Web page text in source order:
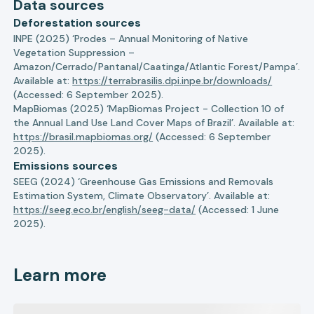
Data sources
Deforestation sources
INPE (2025) ‘Prodes – Annual Monitoring of Native
Vegetation Suppression –
Amazon/Cerrado/Pantanal/Caatinga/Atlantic Forest/Pampa’.
Available at:https://terrabrasilis.dpi.inpe.br/downloads/
(Accessed: 6 September 2025).
MapBiomas (2025) ‘MapBiomas Project - Collection 10 of
the Annual Land Use Land Cover Maps of Brazil’. Available at:
https://brasil.mapbiomas.org/ (Accessed: 6 September
2025).
Emissions sources
SEEG (2024) ‘Greenhouse Gas Emissions and Removals
Estimation System, Climate Observatory’. Available at:
https://seeg.eco.br/english/seeg-data/ (Accessed: 1 June
2025).
Learn more